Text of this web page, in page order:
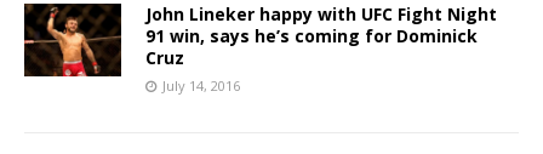
John Lineker happy with UFC Fight Night
91 win, says he’s coming for Dominick
Cruz
July 14, 2016